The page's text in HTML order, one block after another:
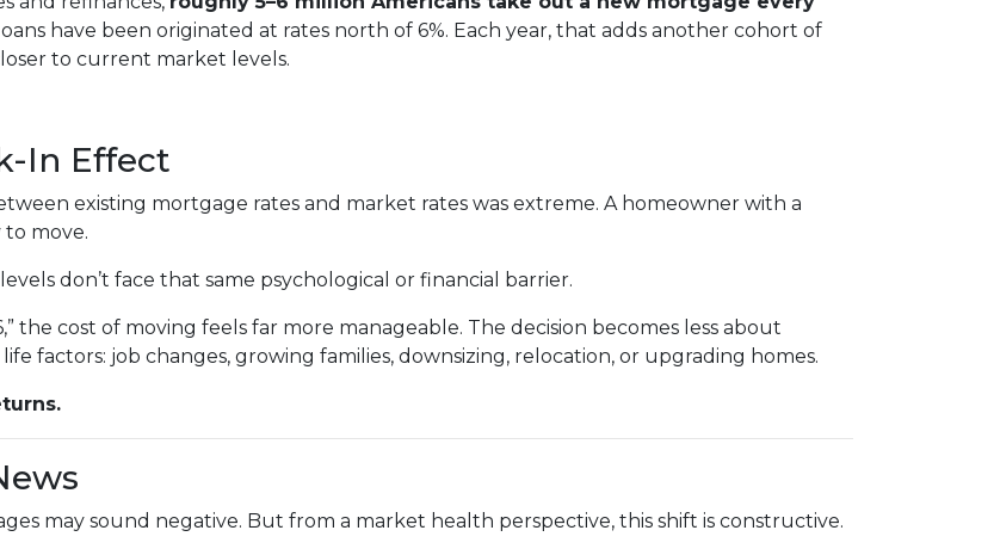
have been originated at rates north of 6%. Each year, that adds another cohort of
to current market levels.
In Effect
existing mortgage rates and market rates was extreme. A homeowner with a
to move.
don’t face that same psychological or financial barrier.
the cost of moving feels far more manageable. The decision becomes less about
factors: job changes, growing families, downsizing, relocation, or upgrading homes.
may sound negative. But from a market health perspective, this shift is constructive.